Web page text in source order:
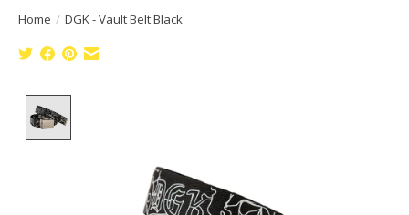
Home / DGK - Vault Belt Black